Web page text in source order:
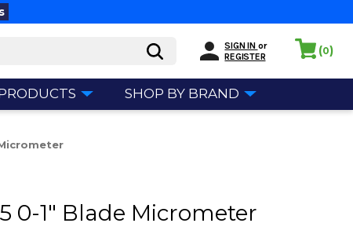
SIGN IN or
REGISTER
(0)
SHOP BY BRAND
0-1" Blade Micrometer